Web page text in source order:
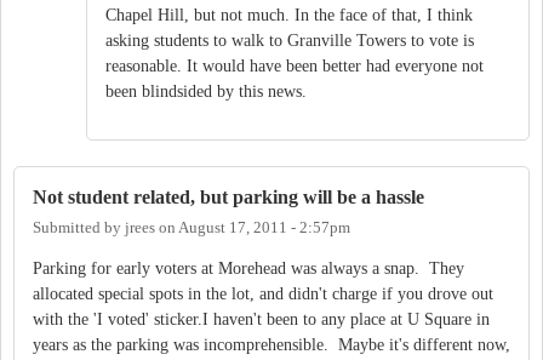
Chapel Hill, but not much. In the face of that, I think
asking students to walk to Granville Towers to vote is
reasonable. It would have been better had everyone not
been blindsided by this news.
Not student related, but parking will be a hassle
Submitted by jrees on August 17, 2011 - 2:57pm
Parking for early voters at Morehead was always a snap. They
allocated special spots in the lot, and didn't charge if you drove out
with the 'I voted' sticker.I haven't been to any place at U Square in
years as the parking was incomprehensible. Maybe it's different now,